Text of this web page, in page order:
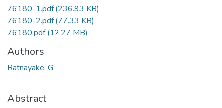
76180-1.pdf(236.93 KB)
76180-2.pdf(77.33 KB)
76180.pdf(12.27 MB)
Authors
Ratnayake, G
Abstract